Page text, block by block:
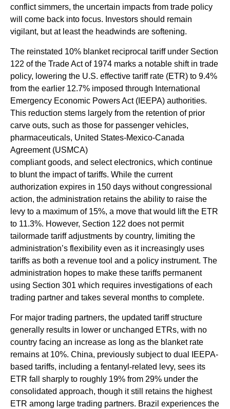
conflict simmers, the uncertain impacts from trade policy
will come back into focus. Investors should remain
vigilant, but at least the headwinds are softening.
The reinstated 10% blanket reciprocal tariff under Section
122 of the Trade Act of 1974 marks a notable shift in trade
policy, lowering the U.S. effective tariff rate (ETR) to 9.4%
from the earlier 12.7% imposed through International
Emergency Economic Powers Act (IEEPA) authorities.
This reduction stems largely from the retention of prior
carve outs, such as those for passenger vehicles,
pharmaceuticals, United States-Mexico-Canada
Agreement (USMCA)
compliant goods, and select electronics, which continue
to blunt the impact of tariffs. While the current
authorization expires in 150 days without congressional
action, the administration retains the ability to raise the
levy to a maximum of 15%, a move that would lift the ETR
to 11.3%. However, Section 122 does not permit
tailormade tariff adjustments by country, limiting the
administration’s flexibility even as it increasingly uses
tariffs as both a revenue tool and a policy instrument. The
administration hopes to make these tariffs permanent
using Section 301 which requires investigations of each
trading partner and takes several months to complete.
For major trading partners, the updated tariff structure
generally results in lower or unchanged ETRs, with no
country facing an increase as long as the blanket rate
remains at 10%. China, previously subject to dual IEEPA-
based tariffs, including a fentanyl-related levy, sees its
ETR fall sharply to roughly 19% from 29% under the
consolidated approach, though it still retains the highest
ETR among large trading partners. Brazil experiences the